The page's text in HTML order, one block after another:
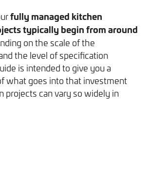
on Instagram
us on LinkedIn
Watch us on YouTube
our 'Beyond the Build' bulletin packed
trends and our latest news.
your information with third parties and
any time. For more information on how
please see ourPrivacy Policy.
fully managed kitchen
typically begin from around
on the scale of the
the level of specification
is intended to give you a
what goes into that investment
projects can vary so widely in